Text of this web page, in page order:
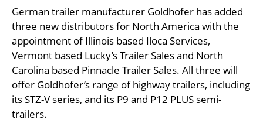
German trailer manufacturer Goldhofer has added
three new distributors for North America with the
appointment of Illinois based Iloca Services,
Vermont based Lucky’s Trailer Sales and North
Carolina based Pinnacle Trailer Sales. All three will
offer Goldhofer’s range of highway trailers, including
its STZ-V series, and its P9 and P12 PLUS semi-
trailers.